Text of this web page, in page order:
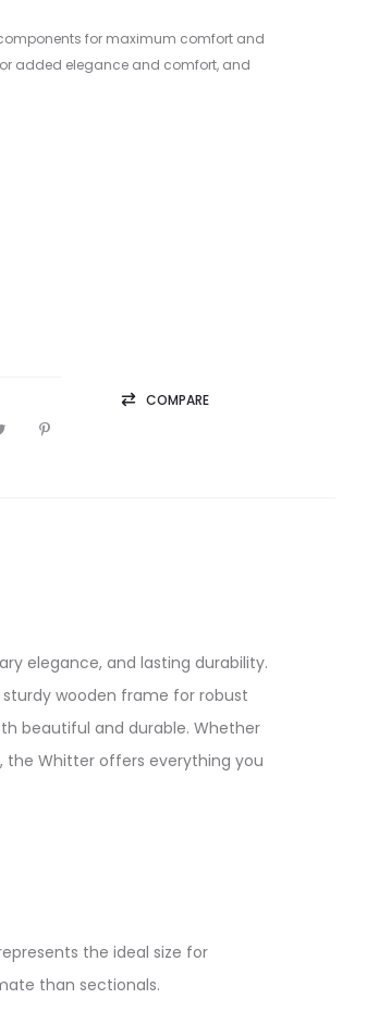
for maximum comfort and
added elegance and comfort, and
COMPARE
elegance, and lasting durability.
wooden frame for robust
beautiful and durable. Whether
the Whitter offers everything you
the ideal size for
than sectionals.​